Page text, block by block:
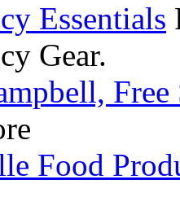
Essentials
Gear.
Free
Food